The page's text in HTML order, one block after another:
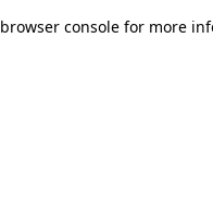
browser console for more